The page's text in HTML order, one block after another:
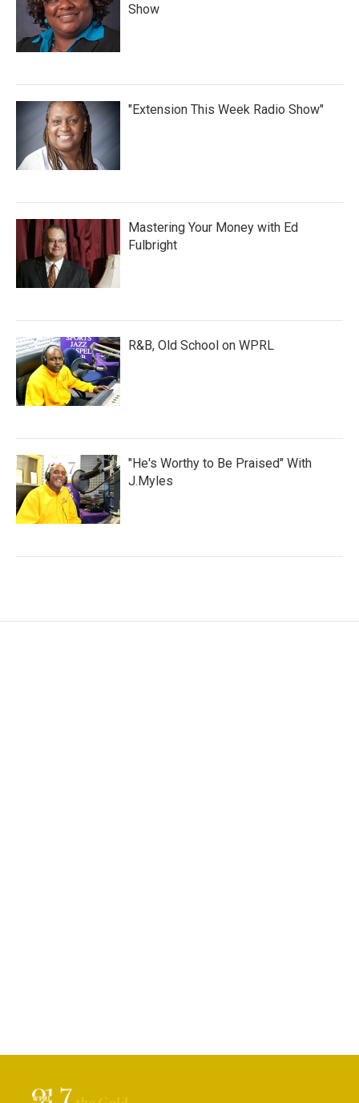
Show
"Extension This Week Radio Show"
Mastering Your Money with Ed
Fulbright
R&B, Old School on WPRL
"He's Worthy to Be Praised" With
J.Myles